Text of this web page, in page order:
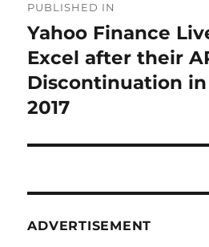
navigation
PUBLISHED IN
Yahoo Finance
Excel after their
Discontinuation
2017
ADVERTISEMENT